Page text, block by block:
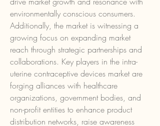
environmentally conscious consumers.
Additionally, the market is witnessing a
growing focus on expanding market
reach through strategic partnerships and
collaborations. Key players in the intra-
uterine contraceptive devices market are
forging alliances with healthcare
organizations, government bodies, and
non-profit entities to enhance product
distribution networks, raise awareness